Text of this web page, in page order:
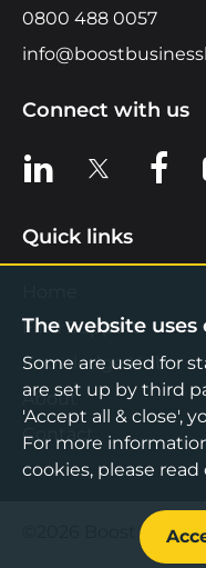
0800 488 0057
Connect with us
View us on LinkedIn
View us on X
View
Quick links
Find Support
Knowledge Hub
About
Contact
©2026 Boost
The website uses
Some are used for
are set up by third
'Accept all & close',
For more
cookies, please read